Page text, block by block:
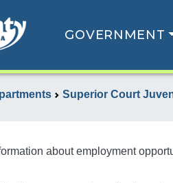
GOVERNMENT
Superior Court
about employment